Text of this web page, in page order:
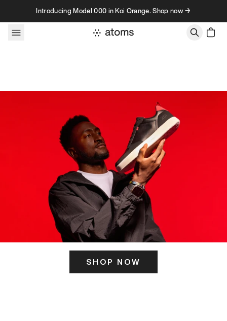
Skip to contentIntroducing Model 000 in Koi Orange. Shop now →
SHOP NOW